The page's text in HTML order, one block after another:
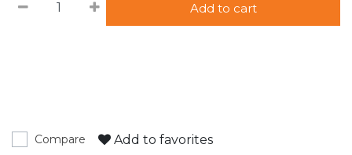
Add to cart
Compare Add to favorites